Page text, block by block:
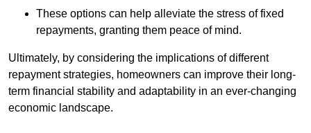
These options can help alleviate the stress of fixed
repayments, granting them peace of mind.
Ultimately, by considering the implications of different
repayment strategies, homeowners can improve their long-
term financial stability and adaptability in an ever-changing
economic landscape.